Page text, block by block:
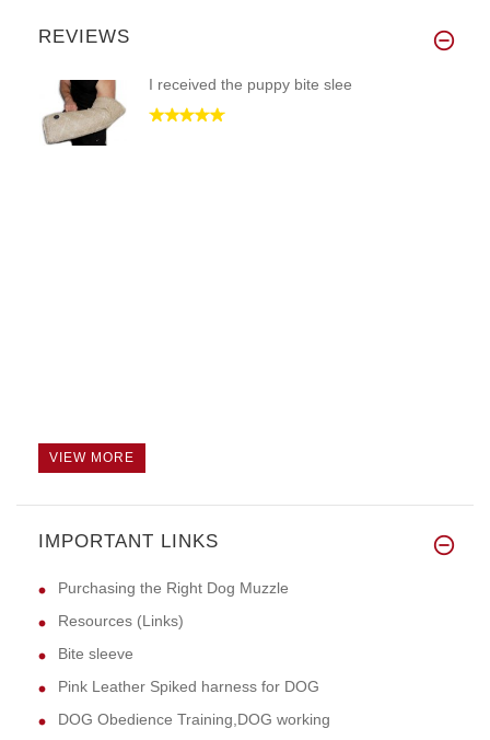
REVIEWS
I received the puppy bite slee
VIEW MORE
IMPORTANT LINKS
Purchasing the Right Dog Muzzle
Resources (Links)
Bite sleeve
Pink Leather Spiked harness for DOG
DOG Obedience Training,DOG working